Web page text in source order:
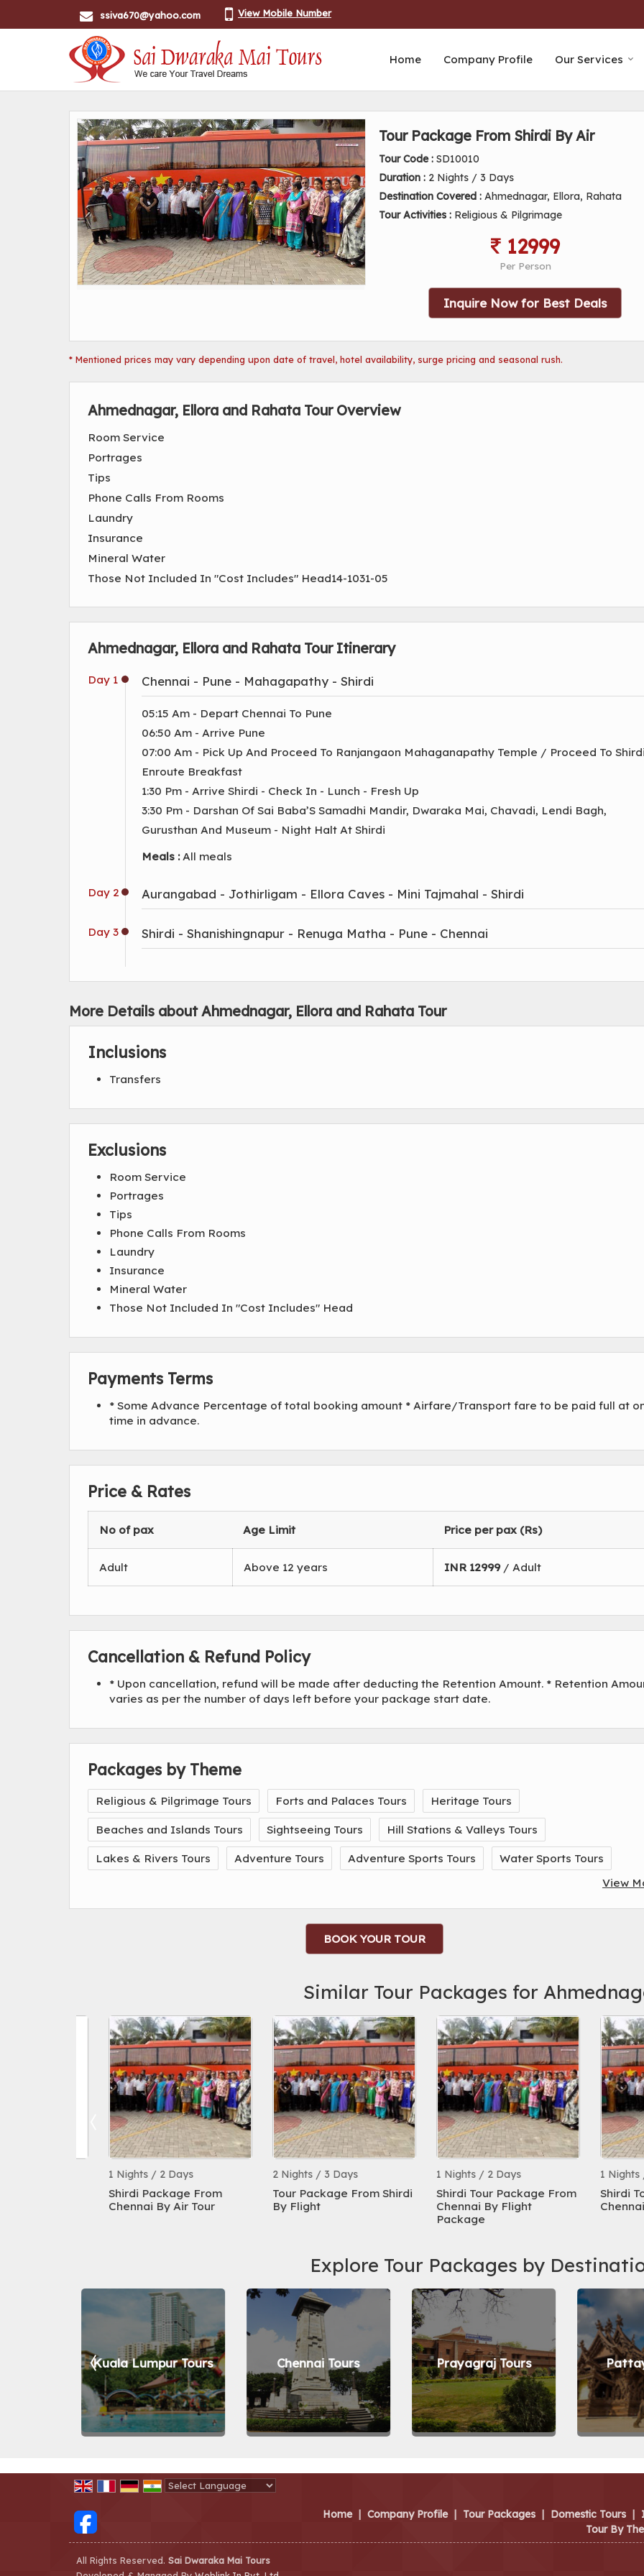
ssiva670@yahoo.com View Mobile Number
Home Company Profile Our Services
Tour Package From Shirdi By Air
Tour Code : SD10010
Duration : 2 Nights / 3 Days
Destination Covered : Ahmednagar, Ellora, Rahata
Tour Activities : Religious & Pilgrimage
12999
Per Person
Inquire Now for Best Deals
* Mentioned prices may vary depending upon date of travel, hotel availability, surge pricing and seasonal rush.
Ahmednagar, Ellora and Rahata Tour Overview
Room Service
Portrages
Tips
Phone Calls From Rooms
Laundry
Insurance
Mineral Water
Those Not Included In "Cost Includes" Head14-1031-05
Ahmednagar, Ellora and Rahata Tour Itinerary
Day 1 Chennai - Pune - Mahagapathy - Shirdi
05:15 Am - Depart Chennai To Pune
06:50 Am - Arrive Pune
07:00 Am - Pick Up And Proceed To Ranjangaon Mahaganapathy Temple / Proceed To
Enroute Breakfast
1:30 Pm - Arrive Shirdi - Check In - Lunch - Fresh Up
3:30 Pm - Darshan Of Sai Baba’S Samadhi Mandir, Dwaraka Mai, Chavadi, Lendi Bagh,
Gurusthan And Museum - Night Halt At Shirdi
Meals :All meals
Day 2 Aurangabad - Jothirligam - Ellora Caves - Mini Tajmahal - Shirdi
Day 3 Shirdi - Shanishingnapur - Renuga Matha - Pune - Chennai
More Details about Ahmednagar, Ellora and Rahata Tour
Inclusions
Transfers
Exclusions
Room Service
Portrages
Tips
Phone Calls From Rooms
Laundry
Insurance
Mineral Water
Those Not Included In "Cost Includes" Head
Payments Terms
* Some Advance Percentage of total booking amount * Airfare/Transport fare to be paid full at
time in advance.
Price & Rates
No of pax Age Limit Price per pax (Rs)
Adult Above 12 years INR 12999 / Adult
Cancellation & Refund Policy
* Upon cancellation, refund will be made after deducting the Retention Amount. * Retention
varies as per the number of days left before your package start date.
Packages by Theme
Religious & Pilgrimage Tours Forts and Palaces Tours Heritage Tours
Beaches and Islands Tours Sightseeing Tours Hill Stations & Valleys Tours
Lakes & Rivers Tours Adventure Tours Adventure Sports Tours
Water Sports Tours
View
BOOK YOUR TOUR
Similar Tour Packages for
1 Nights / 2 Days
Shirdi Package From
Chennai By Air Tour
2 Nights / 3 Days
Tour Package From Shirdi
By Flight
1 Nights / 2 Days
Shirdi Tour Package From
Chennai By Flight
Package
1 Nights / 2
Shirdi Tour
Chennai
Explore Tour Packages by
Kuala Lumpur Tours Chennai Tours Prayagraj Tours
Home | Company Profile | Tour Packages | Domestic Tours |
Tour By
All Rights Reserved. Sai Dwaraka Mai Tours